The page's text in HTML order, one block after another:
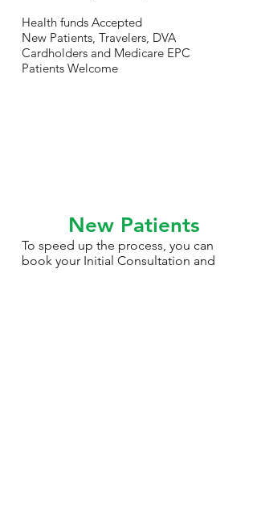
Health funds Accepted
New Patients, Travelers, DVA
Cardholders and Medicare EPC
Patients Welcome
New Patients
To speed up the process, you can
book your Initial Consultation and